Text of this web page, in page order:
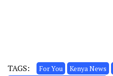
TAGS: For You Kenya News